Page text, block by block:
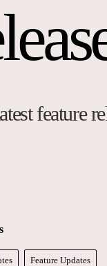
feature
Feature Updates